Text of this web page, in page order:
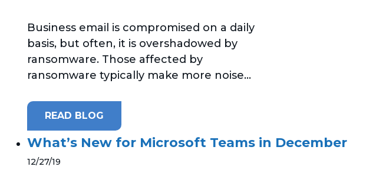
Business email is compromised on a daily
basis, but often, it is overshadowed by
ransomware. Those affected by
ransomware typically make more noise...
READ BLOG
What’s New for Microsoft Teams in December
12/27/19